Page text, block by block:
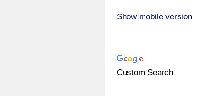
Show mobile version
Custom Search